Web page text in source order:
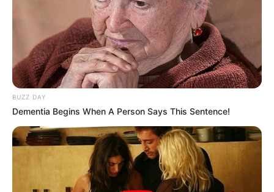
BUZZ DAY
Dementia Begins When A Person Says This Sentence!